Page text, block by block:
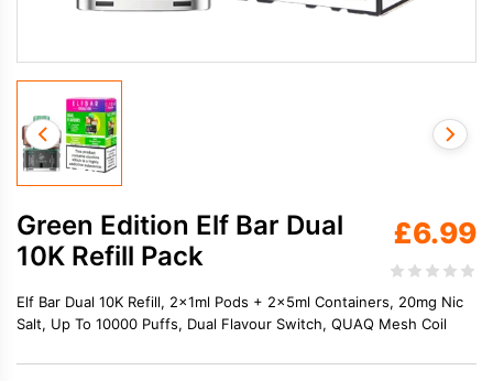
Green Edition Elf Bar Dual
10K Refill Pack
£6.99
Elf Bar Dual 10K Refill, 2×1ml Pods + 2×5ml Containers, 20mg Nic
Salt, Up To 10000 Puffs, Dual Flavour Switch, QUAQ Mesh Coil